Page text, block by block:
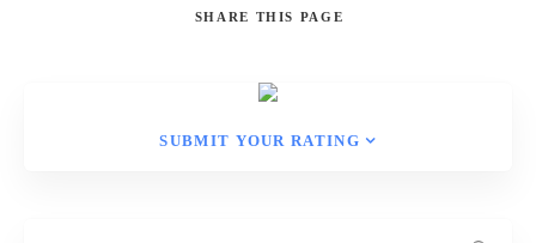
SHARE THIS PAGE
SUBMIT YOUR RATING